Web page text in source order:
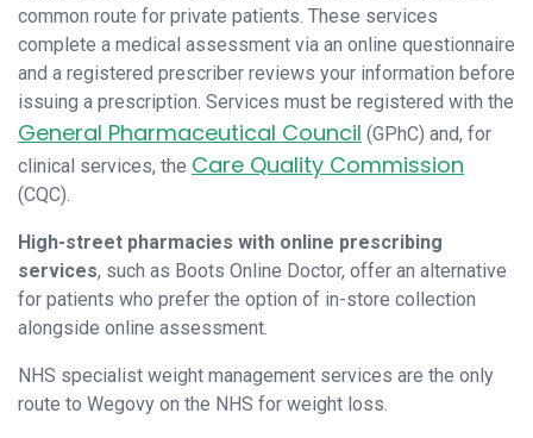
common route for private patients. These services
complete a medical assessment via an online questionnaire
and a registered prescriber reviews your information before
issuing a prescription. Services must be registered with the
General Pharmaceutical Council (GPhC) and, for
clinical services, the Care Quality Commission
(CQC).
High-street pharmacies with online prescribing
services, such as Boots Online Doctor, offer an alternative
for patients who prefer the option of in-store collection
alongside online assessment.
NHS specialist weight management services are the only
route to Wegovy on the NHS for weight loss.